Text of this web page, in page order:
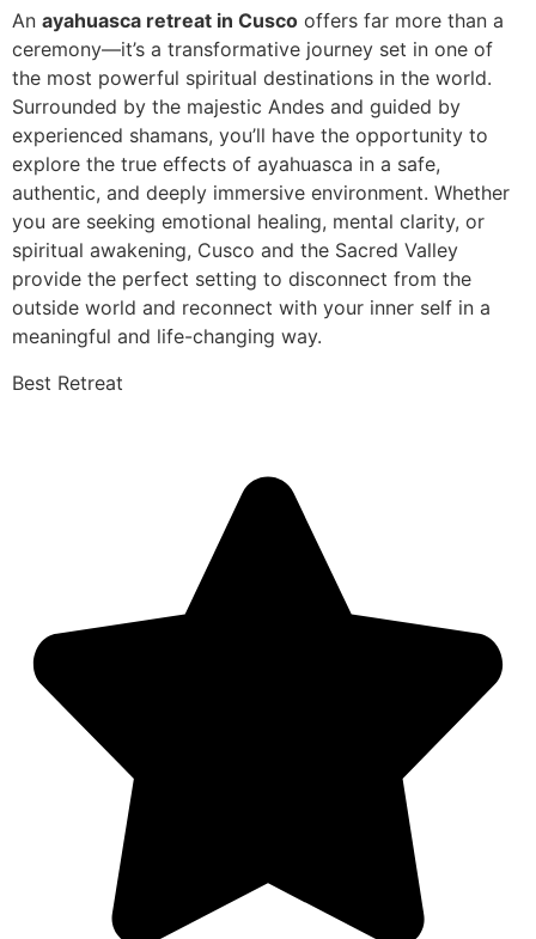
An ayahuasca retreat in Cusco offers far more than a
ceremony—it’s a transformative journey set in one of
the most powerful spiritual destinations in the world.
Surrounded by the majestic Andes and guided by
experienced shamans, you’ll have the opportunity to
explore the true effects of ayahuasca in a safe,
authentic, and deeply immersive environment. Whether
you are seeking emotional healing, mental clarity, or
spiritual awakening, Cusco and the Sacred Valley
provide the perfect setting to disconnect from the
outside world and reconnect with your inner self in a
meaningful and life-changing way.
Best Retreat